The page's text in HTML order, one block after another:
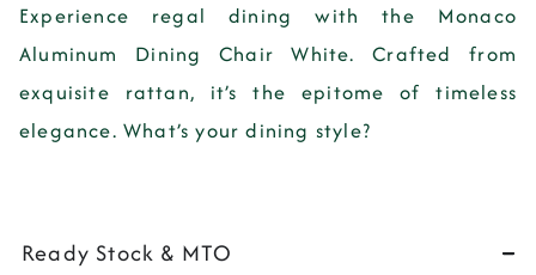
Experience regal dining with the Monaco
Aluminum Dining Chair White. Crafted from
exquisite rattan, it’s the epitome of timeless
elegance. What’s your dining style?
Ready Stock & MTO